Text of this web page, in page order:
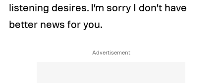
listening desires. I’m sorry I don’t have
better news for you.